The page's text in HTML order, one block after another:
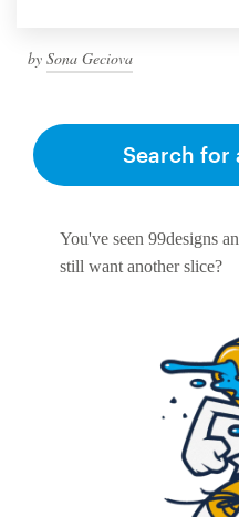
by Sona Geciova
You've seen 99designs
still want another slice?
Search for